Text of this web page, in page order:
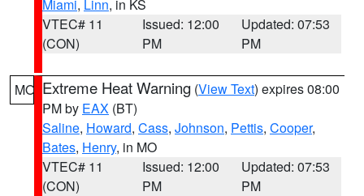
Miami, Linn, in KS
VTEC# 11
(CON)
Issued: 12:00
PM
Updated: 07:53
PM
MO Extreme Heat Warning (View Text) expires 08:00
PM by EAX (BT)
Saline, Howard, Cass, Johnson, Pettis, Cooper,
Bates, Henry, in MO
VTEC# 11
(CON)
Issued: 12:00
PM
Updated: 07:53
PM